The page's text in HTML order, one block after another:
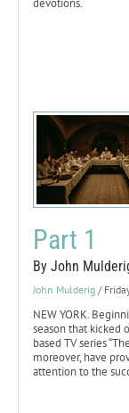
Part 1
By John
John Mulderig /
NEW YORK.
season that kicked
based TV series
moreover, have
attention to the